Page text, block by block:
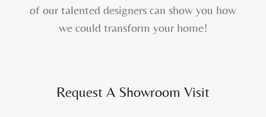
of our talented designers can show you how
we could transform your home!
Request A Showroom Visit